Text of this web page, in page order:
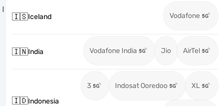
I
🇮🇸Iceland Vodafone
🇮🇳India Vodafone India Jio AirTel
🇮🇩Indonesia
3 Indosat Ooredoo XL